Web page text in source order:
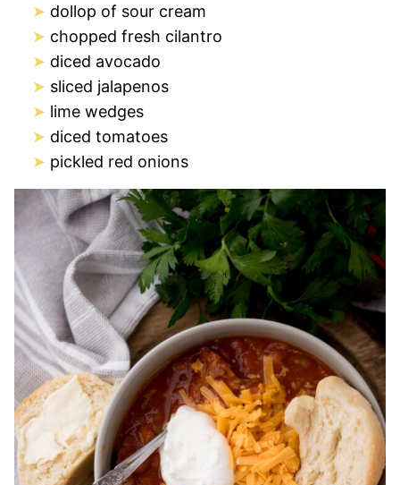
dollop of sour cream
chopped fresh cilantro
diced avocado
sliced jalapenos
lime wedges
diced tomatoes
pickled red onions